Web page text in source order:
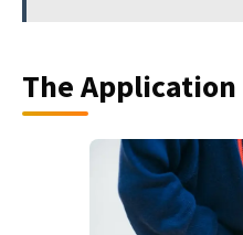
The Application